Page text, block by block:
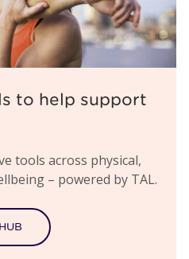
to help support
tools across physical,
– powered by TAL.